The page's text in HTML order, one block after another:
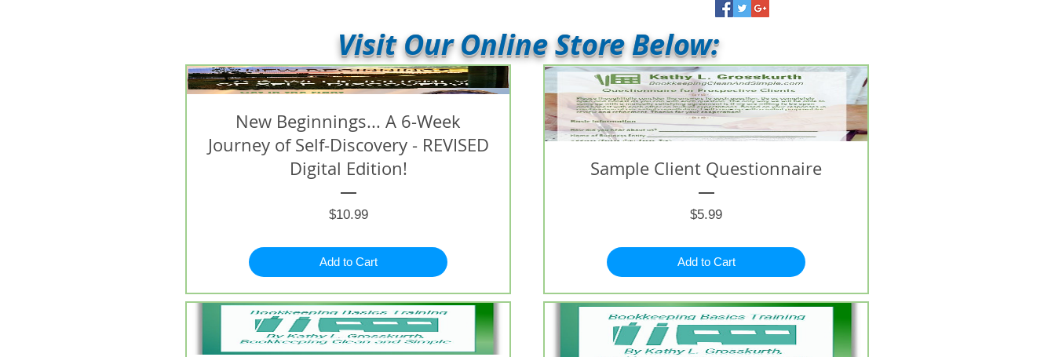
Visit Our Online Store Below:
New Beginnings... A 6-Week
Journey of Self-Discovery - REVISED
Digital Edition!
$10.99Price
Add to Cart
Sample Client Questionnaire
$5.99Price
Add to Cart